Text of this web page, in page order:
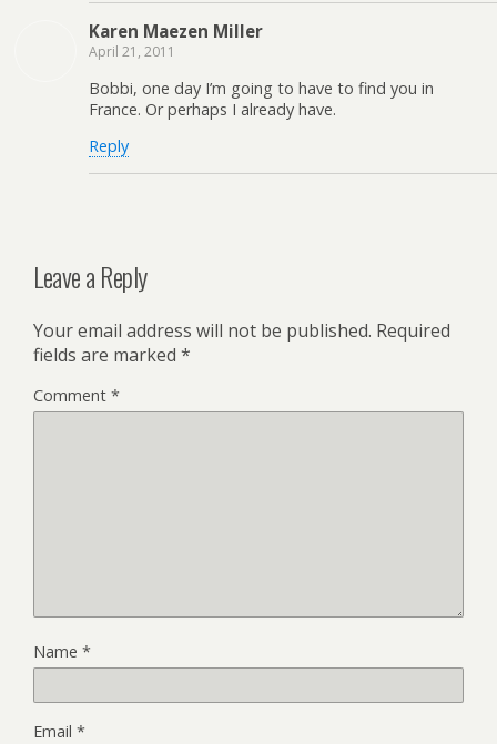
Karen Maezen Miller
April 21, 2011
Bobbi, one day I’m going to have to find you in
France. Or perhaps I already have.
Reply
Leave a Reply
Your email address will not be published. Required
fields are marked *
Comment *
Name *
Email *